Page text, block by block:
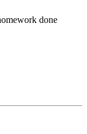
done